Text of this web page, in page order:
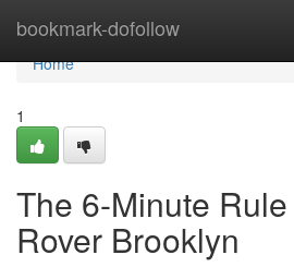
bookmark-dofollow
Home
Home
1
The 6-Minute
Rover Brooklyn